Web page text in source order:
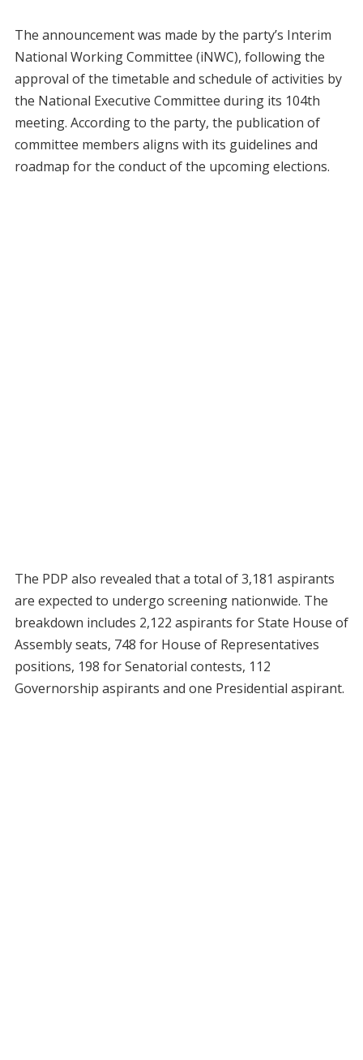
The announcement was made by the party’s Interim
National Working Committee (iNWC), following the
approval of the timetable and schedule of activities by
the National Executive Committee during its 104th
meeting. According to the party, the publication of
committee members aligns with its guidelines and
roadmap for the conduct of the upcoming elections.
The PDP also revealed that a total of 3,181 aspirants
are expected to undergo screening nationwide. The
breakdown includes 2,122 aspirants for State House of
Assembly seats, 748 for House of Representatives
positions, 198 for Senatorial contests, 112
Governorship aspirants and one Presidential aspirant.